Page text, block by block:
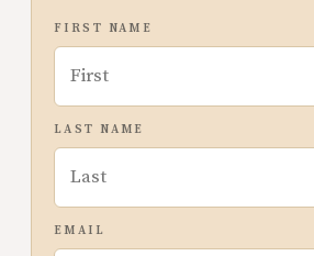
FIRST NAME
LAST NAME
EMAIL